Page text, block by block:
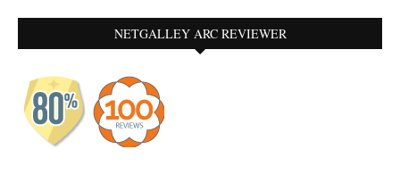
NETGALLEY ARC REVIEWER